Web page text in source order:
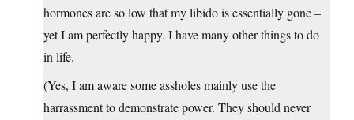
hormones are so low that my libido is essentially gone –
yet I am perfectly happy. I have many other things to do
in life.
(Yes, I am aware some assholes mainly use the
harrassment to demonstrate power. They should never